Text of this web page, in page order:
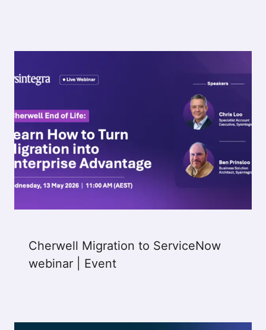
Cherwell Migration to ServiceNow
webinar | Event